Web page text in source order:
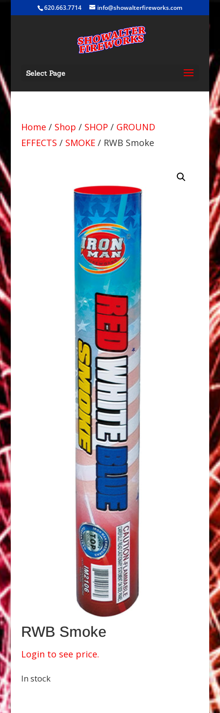
620.663.7714 info@showalterfireworks.com
Select Page
Home / Shop / SHOP / GROUND
EFFECTS / SMOKE/ RWB Smoke
RWB Smoke
Login to see price.
In stock